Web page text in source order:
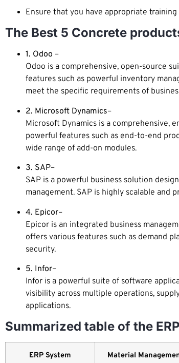
Ensure that you have appropriate
The Best 5 Concrete
1. Odoo –
Odoo is a comprehensive, open-source
features such as powerful inventory
meet the specific requirements of
2. Microsoft Dynamics–
Microsoft Dynamics is a comprehensive,
powerful features such as end-to-end
wide range of add-on modules.
3. SAP–
SAP is a powerful business solution
management. SAP is highly scalable and
4. Epicor–
Epicor is an integrated business
offers various features such as demand
security.
5. Infor–
Infor is a powerful suite of software
visibility across multiple operations,
applications.
Summarized table of the
ERP System Material